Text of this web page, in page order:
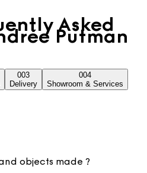
Asked
Putman
003
Delivery
004
Showroom & Services
objects made ?